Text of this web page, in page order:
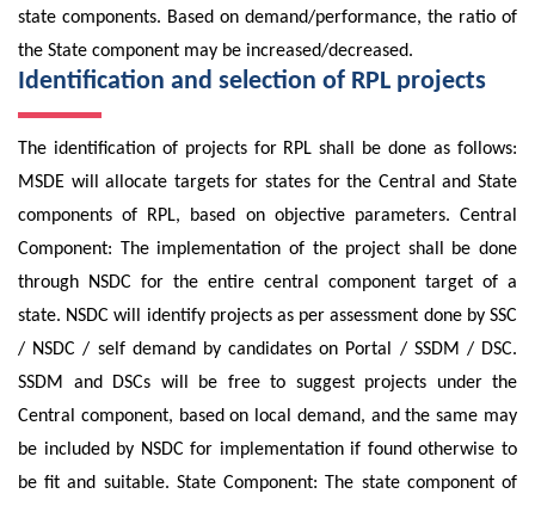
state components. Based on demand/performance, the ratio of
the State component may be increased/decreased.
Identification and selection of RPL projects
The identification of projects for RPL shall be done as follows:
MSDE will allocate targets for states for the Central and State
components of RPL, based on objective parameters. Central
Component: The implementation of the project shall be done
through NSDC for the entire central component target of a
state. NSDC will identify projects as per assessment done by SSC
/ NSDC / self demand by candidates on Portal / SSDM / DSC.
SSDM and DSCs will be free to suggest projects under the
Central component, based on local demand, and the same may
be included by NSDC for implementation if found otherwise to
be fit and suitable. State Component: The state component of